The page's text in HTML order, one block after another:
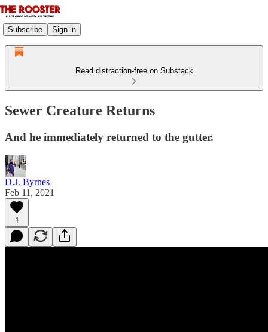
Subscribe Sign in
Read distraction-free on Substack
Sewer Creature Returns
And he immediately returned to the gutter.
D.J. Byrnes
Feb 11, 2021
1